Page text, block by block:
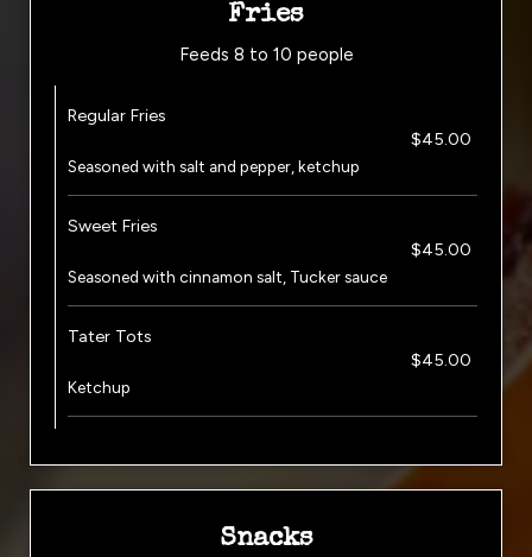
Fries
Feeds 8 to 10 people
Regular Fries
$45.00
Seasoned with salt and pepper, ketchup
Sweet Fries
$45.00
Seasoned with cinnamon salt, Tucker sauce
Tater Tots
$45.00
Ketchup
Snacks